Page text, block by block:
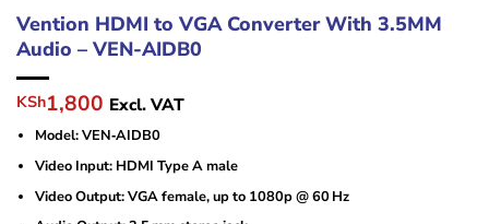
Vention HDMI to VGA Converter With 3.5MM
Audio – VEN-AIDB0
Original
price
was:
KSh2,400.
KSh1,800 Current
price
is:
KSh1,800.
Excl. VAT
Model: VEN‑AIDB0
Video Input: HDMI Type A male
Video Output: VGA female, up to 1080p @ 60 Hz